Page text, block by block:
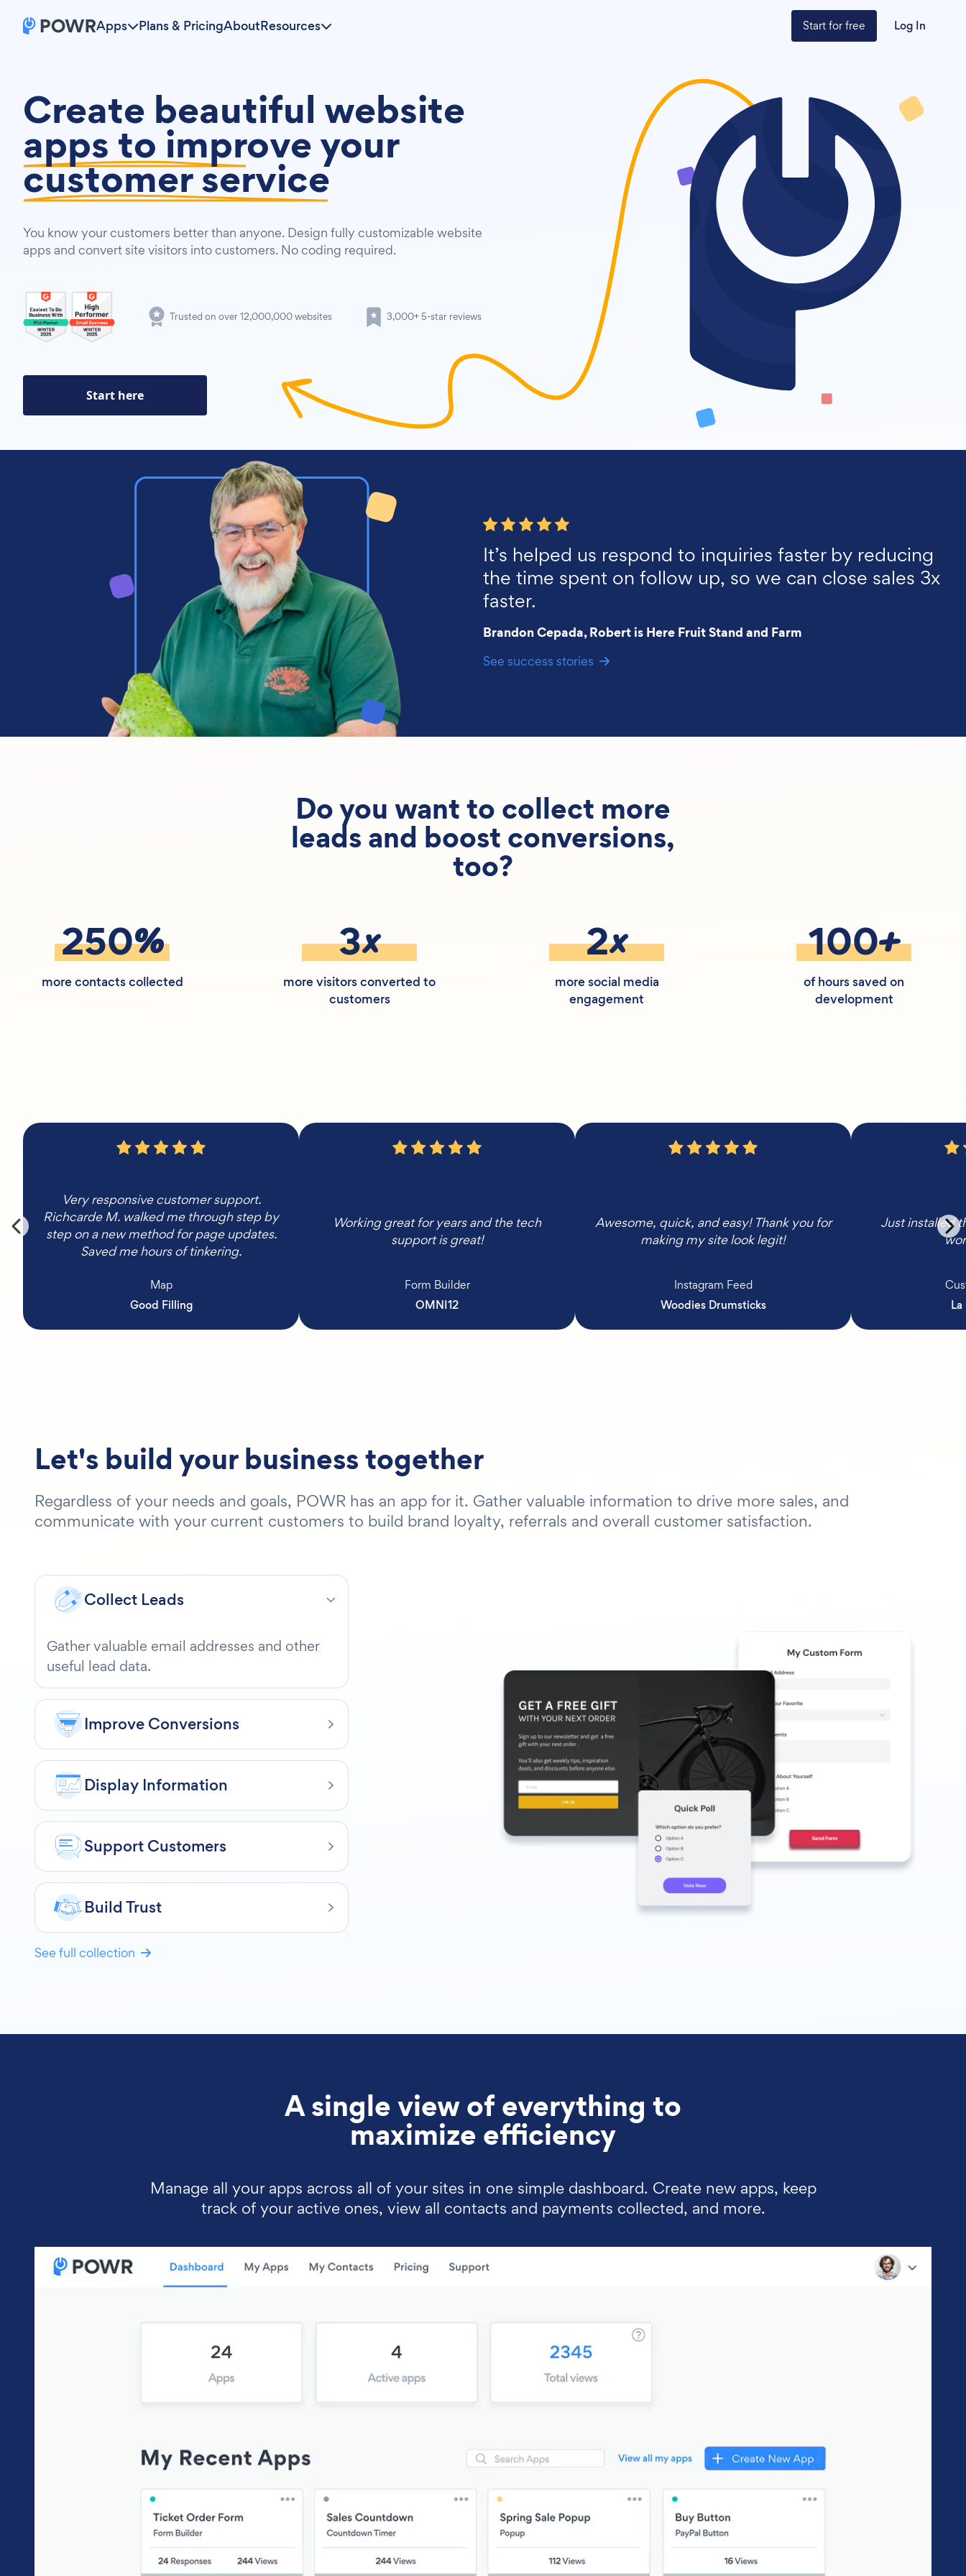
Apps Plans & PricingAboutResources Start for free Log In
Create beautiful website
apps to improve your
customer service
You know your customers better than anyone. Design fully customizable website
apps and convert site visitors into customers. No coding required.
Trusted on over 12,000,000 websites 3,000+ 5-star reviews
Start here
It’s helped us respond to inquiries faster by reducing
the time spent on follow up, so we can close sales 3x
faster.
Brandon Cepada, Robert is Here Fruit Stand and Farm
See success stories
Do you want to collect more
leads and boost conversions,
too?
250%
more contacts collected
3x
more visitors converted to
customers
2x
more social media
engagement
100+
of hours saved on
development
Very responsive customer support.
Richcarde M. walked me through step by
step on a new method for page updates.
Saved me hours of tinkering.
Map
Good Filling
Working great for years and the tech
support is great!
Form Builder
OMNI12
Awesome, quick, and easy! Thank you for
making my site look legit!
Instagram Feed
Woodies Drumsticks
Just installed
Let's build your business together
Regardless of your needs and goals, POWR has an app for it. Gather valuable information to drive more sales, and
communicate with your current customers to build brand loyalty, referrals and overall customer satisfaction.
Collect Leads
Gather valuable email addresses and other
useful lead data.
Improve Conversions
Display Information
Support Customers
Build Trust
See full collection
A single view of everything to
maximize efficiency
Manage all your apps across all of your sites in one simple dashboard. Create new apps, keep
track of your active ones, view all contacts and payments collected, and more.